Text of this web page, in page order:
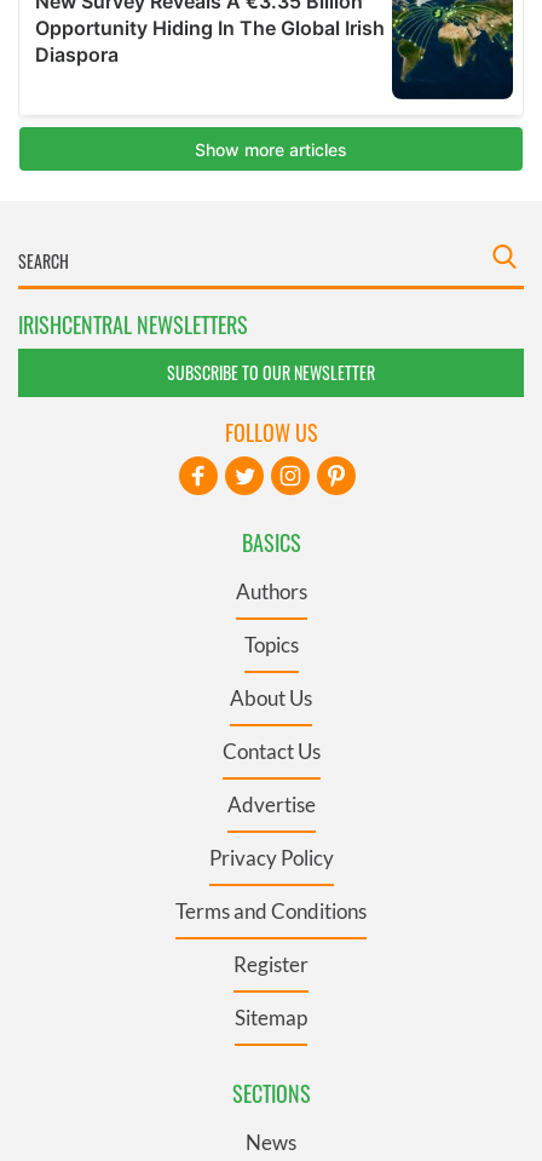
IRISHCENTRAL NEWSLETTERS
SUBSCRIBE TO OUR NEWSLETTER
BASICS
Authors
Topics
About Us
Contact Us
Advertise
Privacy Policy
Terms and Conditions
Register
Sitemap
SECTIONS
News
FOLLOW US